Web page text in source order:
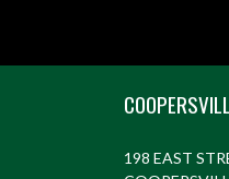
198 EAST